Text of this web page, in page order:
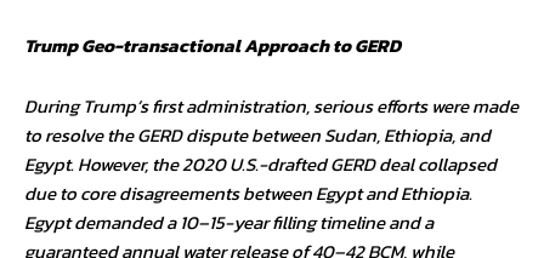
Trump Geo-transactional Approach to GERD
During Trump’s first administration, serious efforts were made
to resolve the GERD dispute between Sudan, Ethiopia, and
Egypt. However, the 2020 U.S.-drafted GERD deal collapsed
due to core disagreements between Egypt and Ethiopia.
Egypt demanded a 10–15-year filling timeline and a
guaranteed annual water release of 40–42 BCM, while